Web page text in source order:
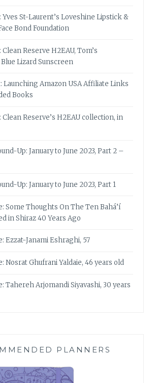
Yves St-Laurent’s Loveshine Lipstick &
Bond Foundation
Reserve H2EAU, Tom’s
Lizard Sunscreen
Launching Amazon USA Affiliate Links
Books
Clean Reserve’s H2EAU collection, in
Up: January to June 2023, Part 2 –
Up: January to June 2023, Part 1
Some Thoughts On The Ten Bahá’í
in Shiraz 40 Years Ago
Ezzat-Janami Eshraghi, 57
Nosrat Ghufrani Yaldaie, 46 years old
Tahereh Arjomandi Siyavashi, 30 years
PLANNERS